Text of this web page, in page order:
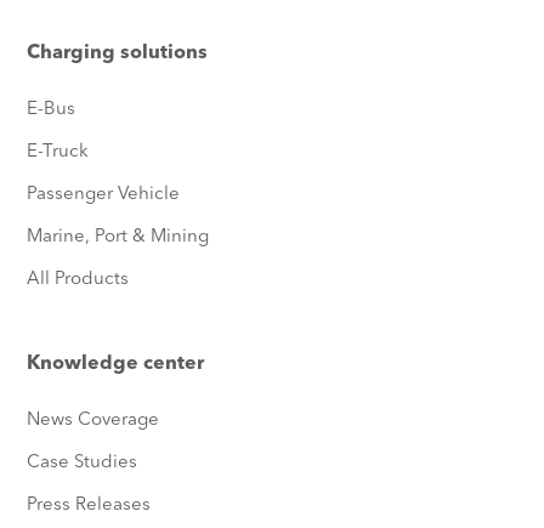
Charging solutions
E-Bus
E-Truck
Passenger Vehicle
Marine, Port & Mining
All Products
Knowledge center
News Coverage
Case Studies
Press Releases